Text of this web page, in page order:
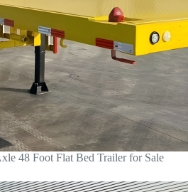
48 Foot Flat Bed Trailer for Sale